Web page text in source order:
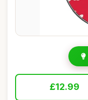
£12.99